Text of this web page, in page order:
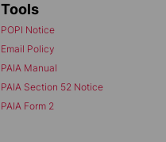
Tools
POPI Notice
Email Policy
PAIA Manual
PAIA Section 52 Notice
PAIA Form 2